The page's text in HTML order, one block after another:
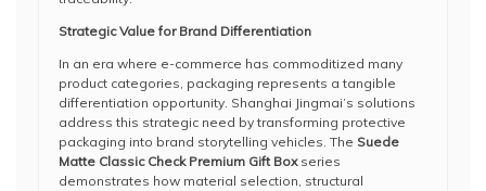
Strategic Value for Brand Differentiation
In an era where e-commerce has commoditized many
product categories, packaging represents a tangible
differentiation opportunity. Shanghai Jingmai’s solutions
address this strategic need by transforming protective
packaging into brand storytelling vehicles. The Suede
Matte Classic Check Premium Gift Boxseries
demonstrates how material selection, structural